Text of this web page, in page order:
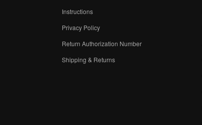
Instructions
Privacy Policy
Return Authorization Number
Shipping & Returns